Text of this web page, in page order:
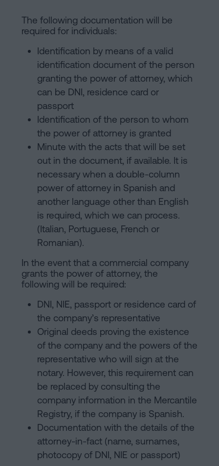
The following documentation will be
required for individuals:
Identification by means of a valid
identification document of the person
granting the power of attorney, which
can be DNI, residence card or
passport
Identification of the person to whom
the power of attorney is granted
Minute with the acts that will be set
out in the document, if available. It is
necessary when a double-column
power of attorney in Spanish and
another language other than English
is required, which we can process.
(Italian, Portuguese, French or
Romanian).
In the event that a commercial company
grants the power of attorney, the
following will be required:
DNI, NIE, passport or residence card of
the company’s representative
Original deeds proving the existence
of the company and the powers of the
representative who will sign at the
notary. However, this requirement can
be replaced by consulting the
company information in the Mercantile
Registry, if the company is Spanish.
Documentation with the details of the
attorney-in-fact (name, surnames,
photocopy of DNI, NIE or passport)